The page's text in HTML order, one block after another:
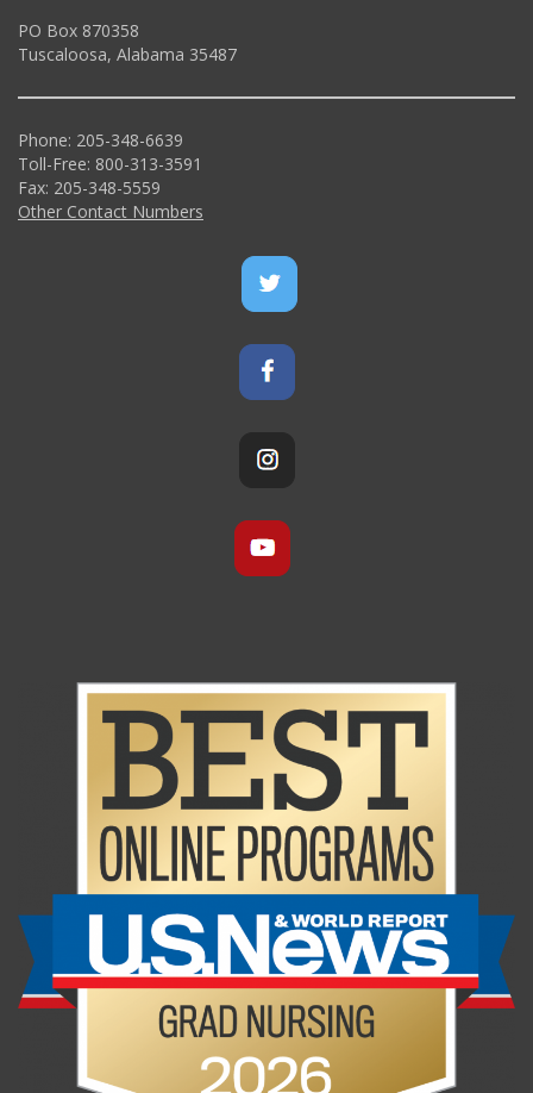
PO Box 870358
Tuscaloosa, Alabama 35487
Phone: 205-348-6639
Toll-Free: 800-313-3591
Fax: 205-348-5559
Other Contact Numbers